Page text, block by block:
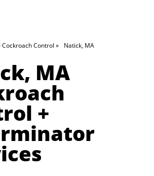
Cockroach Control » Natick, MA
MA
+